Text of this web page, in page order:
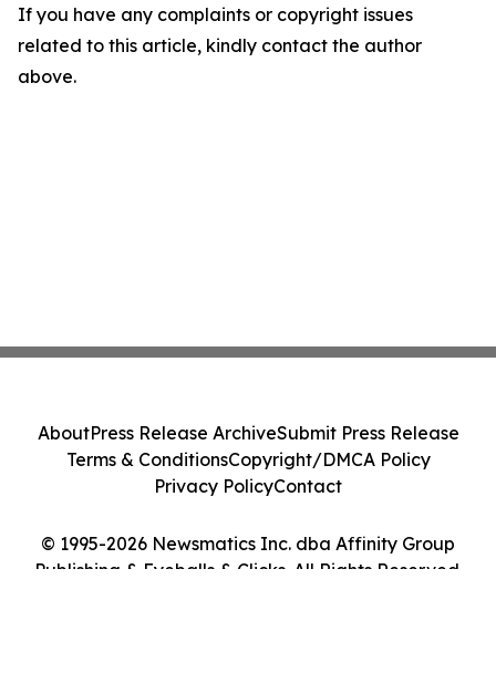
If you have any complaints or copyright issues
related to this article, kindly contact the author
above.
© 1995-2026 Newsmatics Inc. dba Affinity Group
Publishing & Eyeballs & Clicks. All Rights Reserved.
AboutPress Release ArchiveSubmit Press Release
Terms & ConditionsCopyright/DMCA Policy
Privacy PolicyContact